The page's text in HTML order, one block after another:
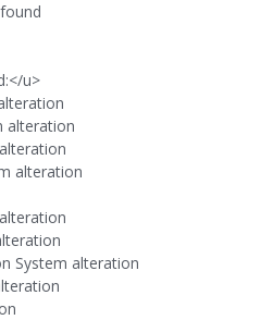
u>
alteration
alteration
System alteration